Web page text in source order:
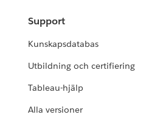
Support
Kunskapsdatabas
Utbildning och certifiering
Tableau-hjälp
Alla versioner